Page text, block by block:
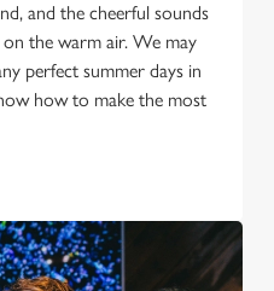
and the cheerful sounds
the warm air. We may
perfect summer days in
how to make the most